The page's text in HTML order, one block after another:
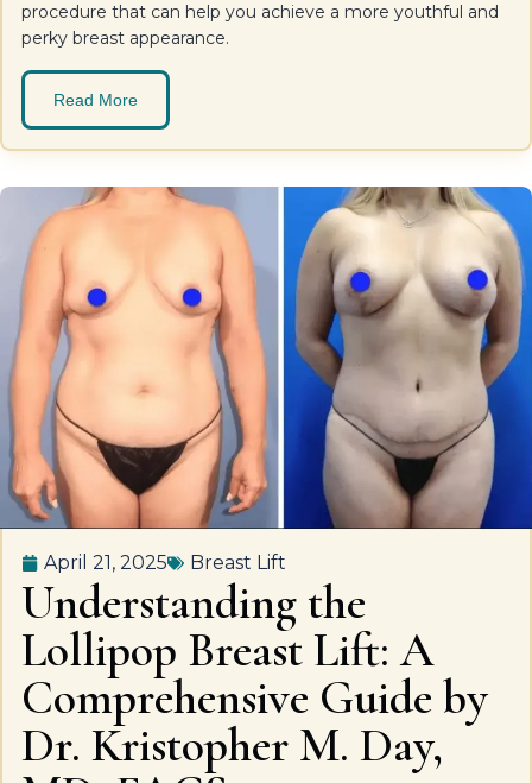
procedure that can help you achieve a more youthful and
perky breast appearance.
Read More
April 21, 2025 Breast Lift
Understanding the
Lollipop Breast Lift: A
Comprehensive Guide by
Dr. Kristopher M. Day,